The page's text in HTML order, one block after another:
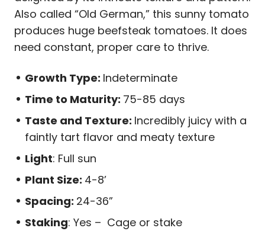
Also called “Old German,” this sunny tomato
produces huge beefsteak tomatoes. It does
need constant, proper care to thrive.
Growth Type: Indeterminate
Time to Maturity: 75-85 days
Taste and Texture: Incredibly juicy with a
faintly tart flavor and meaty texture
Light: Full sun
Plant Size: 4-8’
Spacing: 24-36”
Staking: Yes – Cage or stake